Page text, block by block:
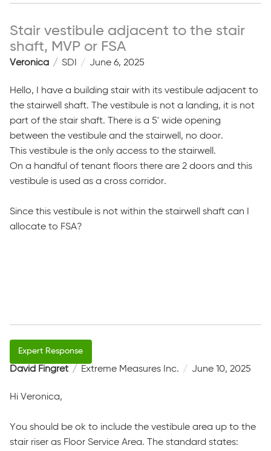
Stair vestibule adjacent to the stair
shaft, MVP or FSA
Veronica SDI June 6, 2025
Hello, I have a building stair with its vestibule adjacent to
the stairwell shaft. The vestibule is not a landing, it is not
part of the stair shaft. There is a 5' wide opening
between the vestibule and the stairwell, no door.
This vestibule is the only access to the stairwell.
On a handful of tenant floors there are 2 doors and this
vestibule is used as a cross corridor.
Since this vestibule is not within the stairwell shaft can I
allocate to FSA?
David Fingret Extreme Measures Inc. June 10, 2025
Hi Veronica,
You should be ok to include the vestibule area up to the
stair riser as Floor Service Area. The standard states: